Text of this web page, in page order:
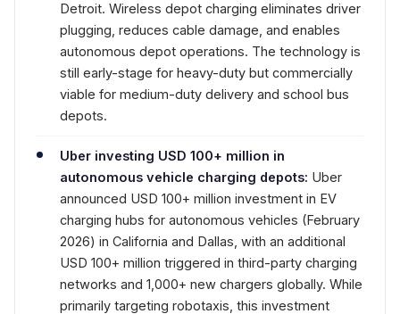
Detroit. Wireless depot charging eliminates driver
plugging, reduces cable damage, and enables
autonomous depot operations. The technology is
still early-stage for heavy-duty but commercially
viable for medium-duty delivery and school bus
depots.
Uber investing USD 100+ million in
autonomous vehicle charging depots: Uber
announced USD 100+ million investment in EV
charging hubs for autonomous vehicles (February
2026) in California and Dallas, with an additional
USD 100+ million triggered in third-party charging
networks and 1,000+ new chargers globally. While
primarily targeting robotaxis, this investment